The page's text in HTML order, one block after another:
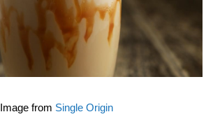
Image from Single Origin